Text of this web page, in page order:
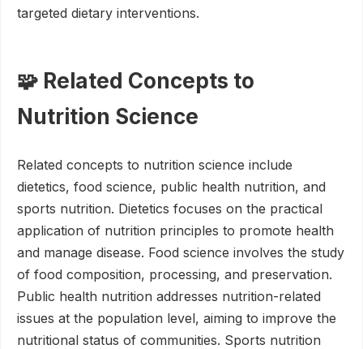
targeted dietary interventions.
🧩 Related Concepts to
Nutrition Science
Related concepts to nutrition science include
dietetics, food science, public health nutrition, and
sports nutrition. Dietetics focuses on the practical
application of nutrition principles to promote health
and manage disease. Food science involves the study
of food composition, processing, and preservation.
Public health nutrition addresses nutrition-related
issues at the population level, aiming to improve the
nutritional status of communities. Sports nutrition